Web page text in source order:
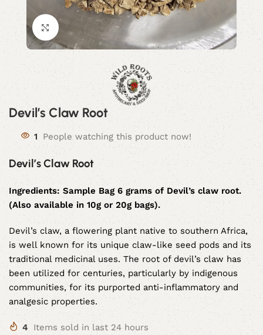
Click to enlarge
Devil’s Claw Root
1 People watching this product now!
Devil’s Claw Root
Ingredients: Sample Bag 6 grams of Devil’s claw root.
(Also available in 10g or 20g bags).
Devil’s claw, a flowering plant native to southern Africa,
is well known for its unique claw-like seed pods and its
traditional medicinal uses. The root of devil’s claw has
been utilized for centuries, particularly by indigenous
communities, for its purported anti-inflammatory and
analgesic properties.
4 Items sold in last 24 hours